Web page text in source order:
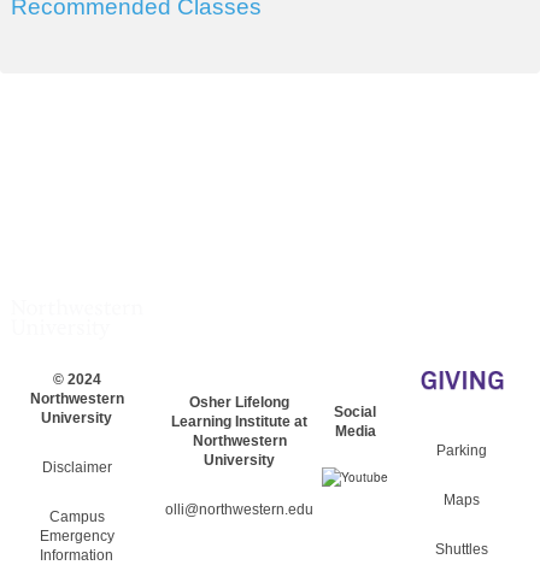
Recommended Classes
© 2024
Northwestern
University
Disclaimer
Campus
Emergency
Information
Osher Lifelong
Learning Institute at
Northwestern
University
olli@northwestern.edu
Social
Media
Parking
Maps
Shuttles